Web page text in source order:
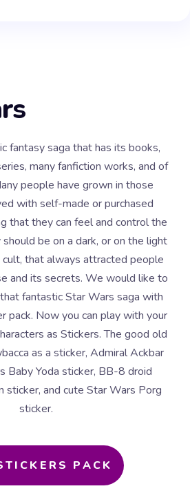
fantasy saga that has its books,
many fanfiction works, and of
people have grown in those
with self-made or purchased
that they can feel and control the
be on a dark, or on the light
cult, that always attracted people
and its secrets. We would like to
fantastic Star Wars saga with
pack. Now you can play with your
as Stickers. The good old
as a sticker, Admiral Ackbar
Baby Yoda sticker, BB-8 droid
sticker, and cute Star Wars Porg
sticker.
PACK